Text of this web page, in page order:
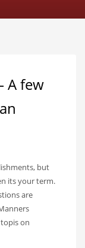
A few
but
its your term.
are
on